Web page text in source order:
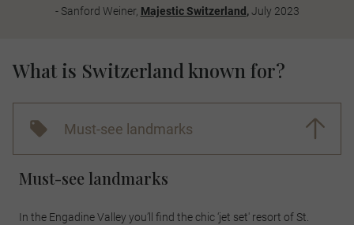
- Sanford Weiner, Majestic Switzerland ,July 2023
What is Switzerland known for?
Must-see landmarks
Must-see landmarks
In the Engadine Valley you’ll find the chic ‘jet set' resort of St.